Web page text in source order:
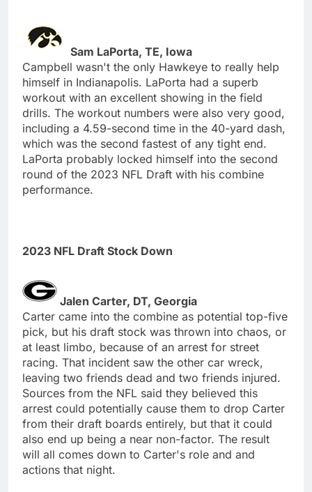
Sam LaPorta, TE, Iowa
Campbell wasn't the only Hawkeye to really help
himself in Indianapolis. LaPorta had a superb
workout with an excellent showing in the field
drills. The workout numbers were also very good,
including a 4.59-second time in the 40-yard dash,
which was the second fastest of any tight end.
LaPorta probably locked himself into the second
round of the 2023 NFL Draft with his combine
performance.
2023 NFL Draft Stock Down
Jalen Carter, DT, Georgia
Carter came into the combine as potential top-five
pick, but his draft stock was thrown into chaos, or
at least limbo, because of an arrest for street
racing. That incident saw the other car wreck,
leaving two friends dead and two friends injured.
Sources from the NFL said they believed this
arrest could potentially cause them to drop Carter
from their draft boards entirely, but that it could
also end up being a near non-factor. The result
will all comes down to Carter's role and and
actions that night.